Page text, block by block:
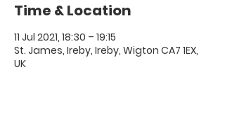
Time & Location
11 Jul 2021, 18:30 – 19:15
St. James, Ireby, Ireby, Wigton CA7 1EX,
UK